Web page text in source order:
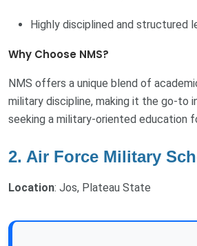
Highly disciplined and structured
Why Choose NMS?
NMS offers a unique blend of
military discipline, making it the go-to
seeking a military-oriented education
2. Air Force Military
Location: Jos, Plateau State